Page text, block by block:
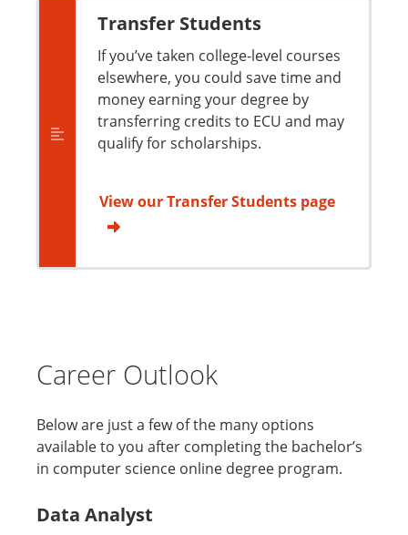
Transfer Students
If you’ve taken college-level courses
elsewhere, you could save time and
money earning your degree by
transferring credits to ECU and may
qualify for scholarships.
View our Transfer Students page
Career Outlook
Below are just a few of the many options
available to you after completing the bachelor’s
in computer science online degree program.
Data Analyst